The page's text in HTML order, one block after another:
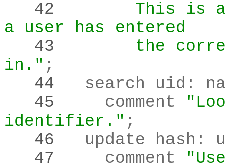
   42
This is
a user has entered
   43
the
in." ;
   44
  search uid
:
   45
    comment
identifier." ;
   46
  update hash
:
   47
    comment